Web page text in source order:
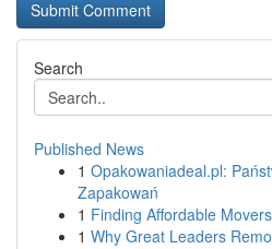
Search
Published News
1 Opakowaniadeal.pl:
Zapakowań
1 Finding Affordable
1 Why Great Leaders